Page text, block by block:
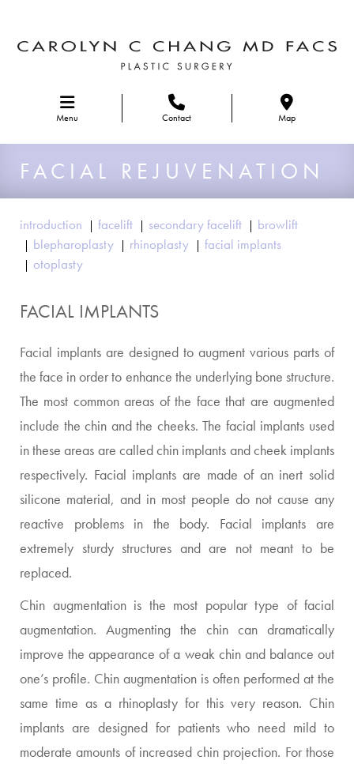
Menu Contact Map
FACIAL REJUVENATION
introduction facelift secondary facelift
browlift
blepharoplasty
rhinoplasty
facial implants
otoplasty
FACIAL IMPLANTS
Facial implants are designed to augment various parts of
the face in order to enhance the underlying bone structure.
The most common areas of the face that are augmented
include the chin and the cheeks. The facial implants used
in these areas are called chin implants and cheek implants
respectively. Facial implants are made of an inert solid
silicone material, and in most people do not cause any
reactive problems in the body. Facial implants are
extremely sturdy structures and are not meant to be
replaced.
Chin augmentation is the most popular type of facial
augmentation. Augmenting the chin can dramatically
improve the appearance of a weak chin and balance out
one’s profile. Chin augmentation is often performed at the
same time as a rhinoplasty for this very reason. Chin
implants are designed for patients who need mild to
moderate amounts of increased chin projection. For those